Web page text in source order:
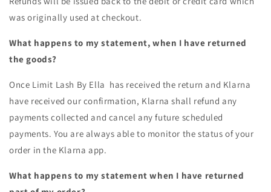
was originally used at checkout.
What happens to my statement, when I have returned
the goods?
Once Limit Lash By Ella has received the return and Klarna
have received our confirmation, Klarna shall refund any
payments collected and cancel any future scheduled
payments. You are always able to monitor the status of your
order in the Klarna app.
What happens to my statement when I have returned